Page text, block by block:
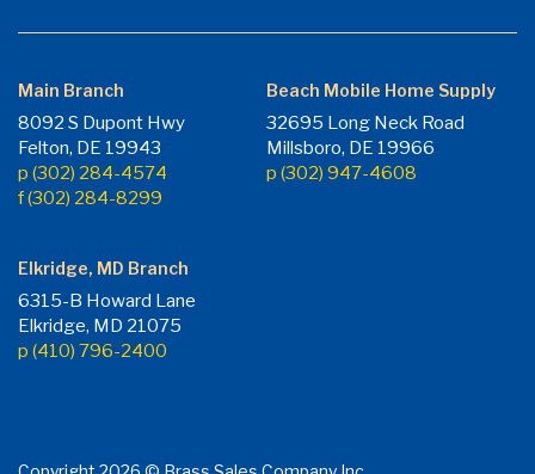
Main Branch
8092 S Dupont Hwy
Felton, DE 19943
p (302) 284-4574
f (302) 284-8299
Beach Mobile Home Supply
32695 Long Neck Road
Millsboro, DE 19966
p (302) 947-4608
Elkridge, MD Branch
6315-B Howard Lane
Elkridge, MD 21075
p (410) 796-2400